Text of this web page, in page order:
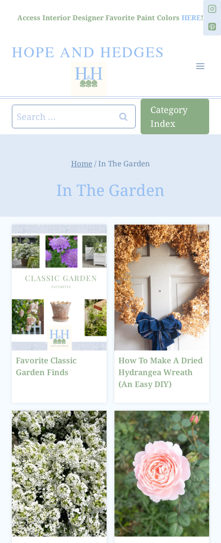
Access Interior Designer Favorite Paint Colors HERE!
HOPE AND HEDGES
Search
for:
Category
Index
Home / In The Garden
In The Garden
Favorite Classic
Garden Finds
How To Make A Dried
Hydrangea Wreath
(An Easy DIY)